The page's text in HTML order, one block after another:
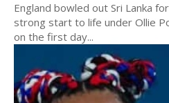
England bowled out Sri Lanka
strong start to life under Ollie
on the first day...